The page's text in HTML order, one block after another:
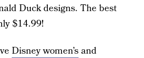
Duck designs. The best
$14.99!
Disney women’sand